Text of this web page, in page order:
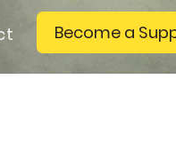
Become a